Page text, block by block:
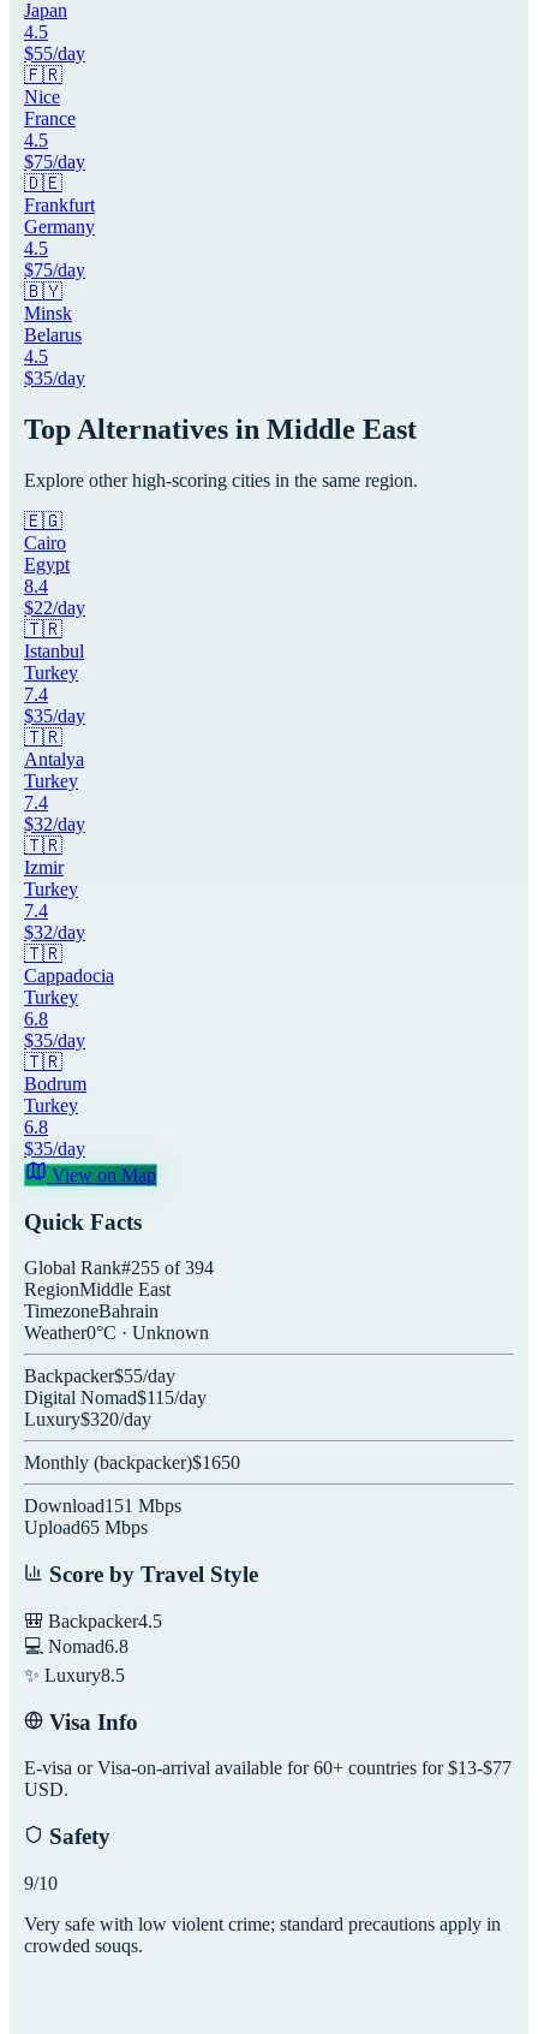
Japan
4.5
$55/day
🇫🇷
Nice
France
4.5
$75/day
🇩🇪
Frankfurt
Germany
4.5
$75/day
🇧🇾
Minsk
Belarus
4.5
$35/day
Top Alternatives in Middle East
Explore other high-scoring cities in the same region.
🇪🇬
Cairo
Egypt
8.4
$22/day
🇹🇷
Istanbul
Turkey
7.4
$35/day
🇹🇷
Antalya
Turkey
7.4
$32/day
🇹🇷
Izmir
Turkey
7.4
$32/day
🇹🇷
Cappadocia
Turkey
6.8
$35/day
🇹🇷
Bodrum
Turkey
6.8
$35/day
View on Map
Quick Facts
Global Rank#255 of394
RegionMiddle East
TimezoneBahrain
Weather0°C · Unknown
Backpacker$55/day
Digital Nomad$115/day
Luxury$320/day
Monthly (backpacker)$1650
Download151 Mbps
Upload65 Mbps
Score by Travel Style
🎒 Backpacker4.5
💻 Nomad6.8
✨ Luxury8.5
Visa Info
E-visa or Visa-on-arrival available for 60+ countries for $13-$77
USD.
Safety
9/10
Very safe with low violent crime; standard precautions apply in
crowded souqs.